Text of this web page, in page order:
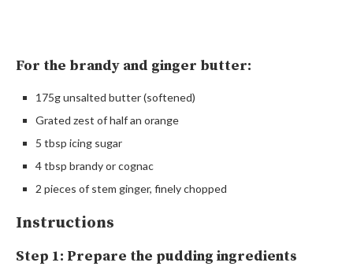
For the brandy and ginger butter:
175g unsalted butter (softened)
Grated zest of half an orange
5 tbsp icing sugar
4 tbsp brandy or cognac
2 pieces of stem ginger, finely chopped
Instructions
Step 1: Prepare the pudding ingredients